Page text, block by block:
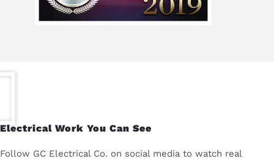
Electrical Work You Can See
Follow GC Electrical Co. on social media to watch real